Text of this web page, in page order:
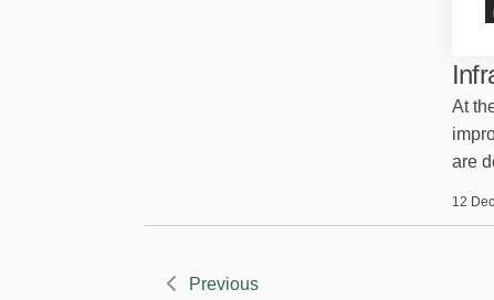
At
are
12
Previous